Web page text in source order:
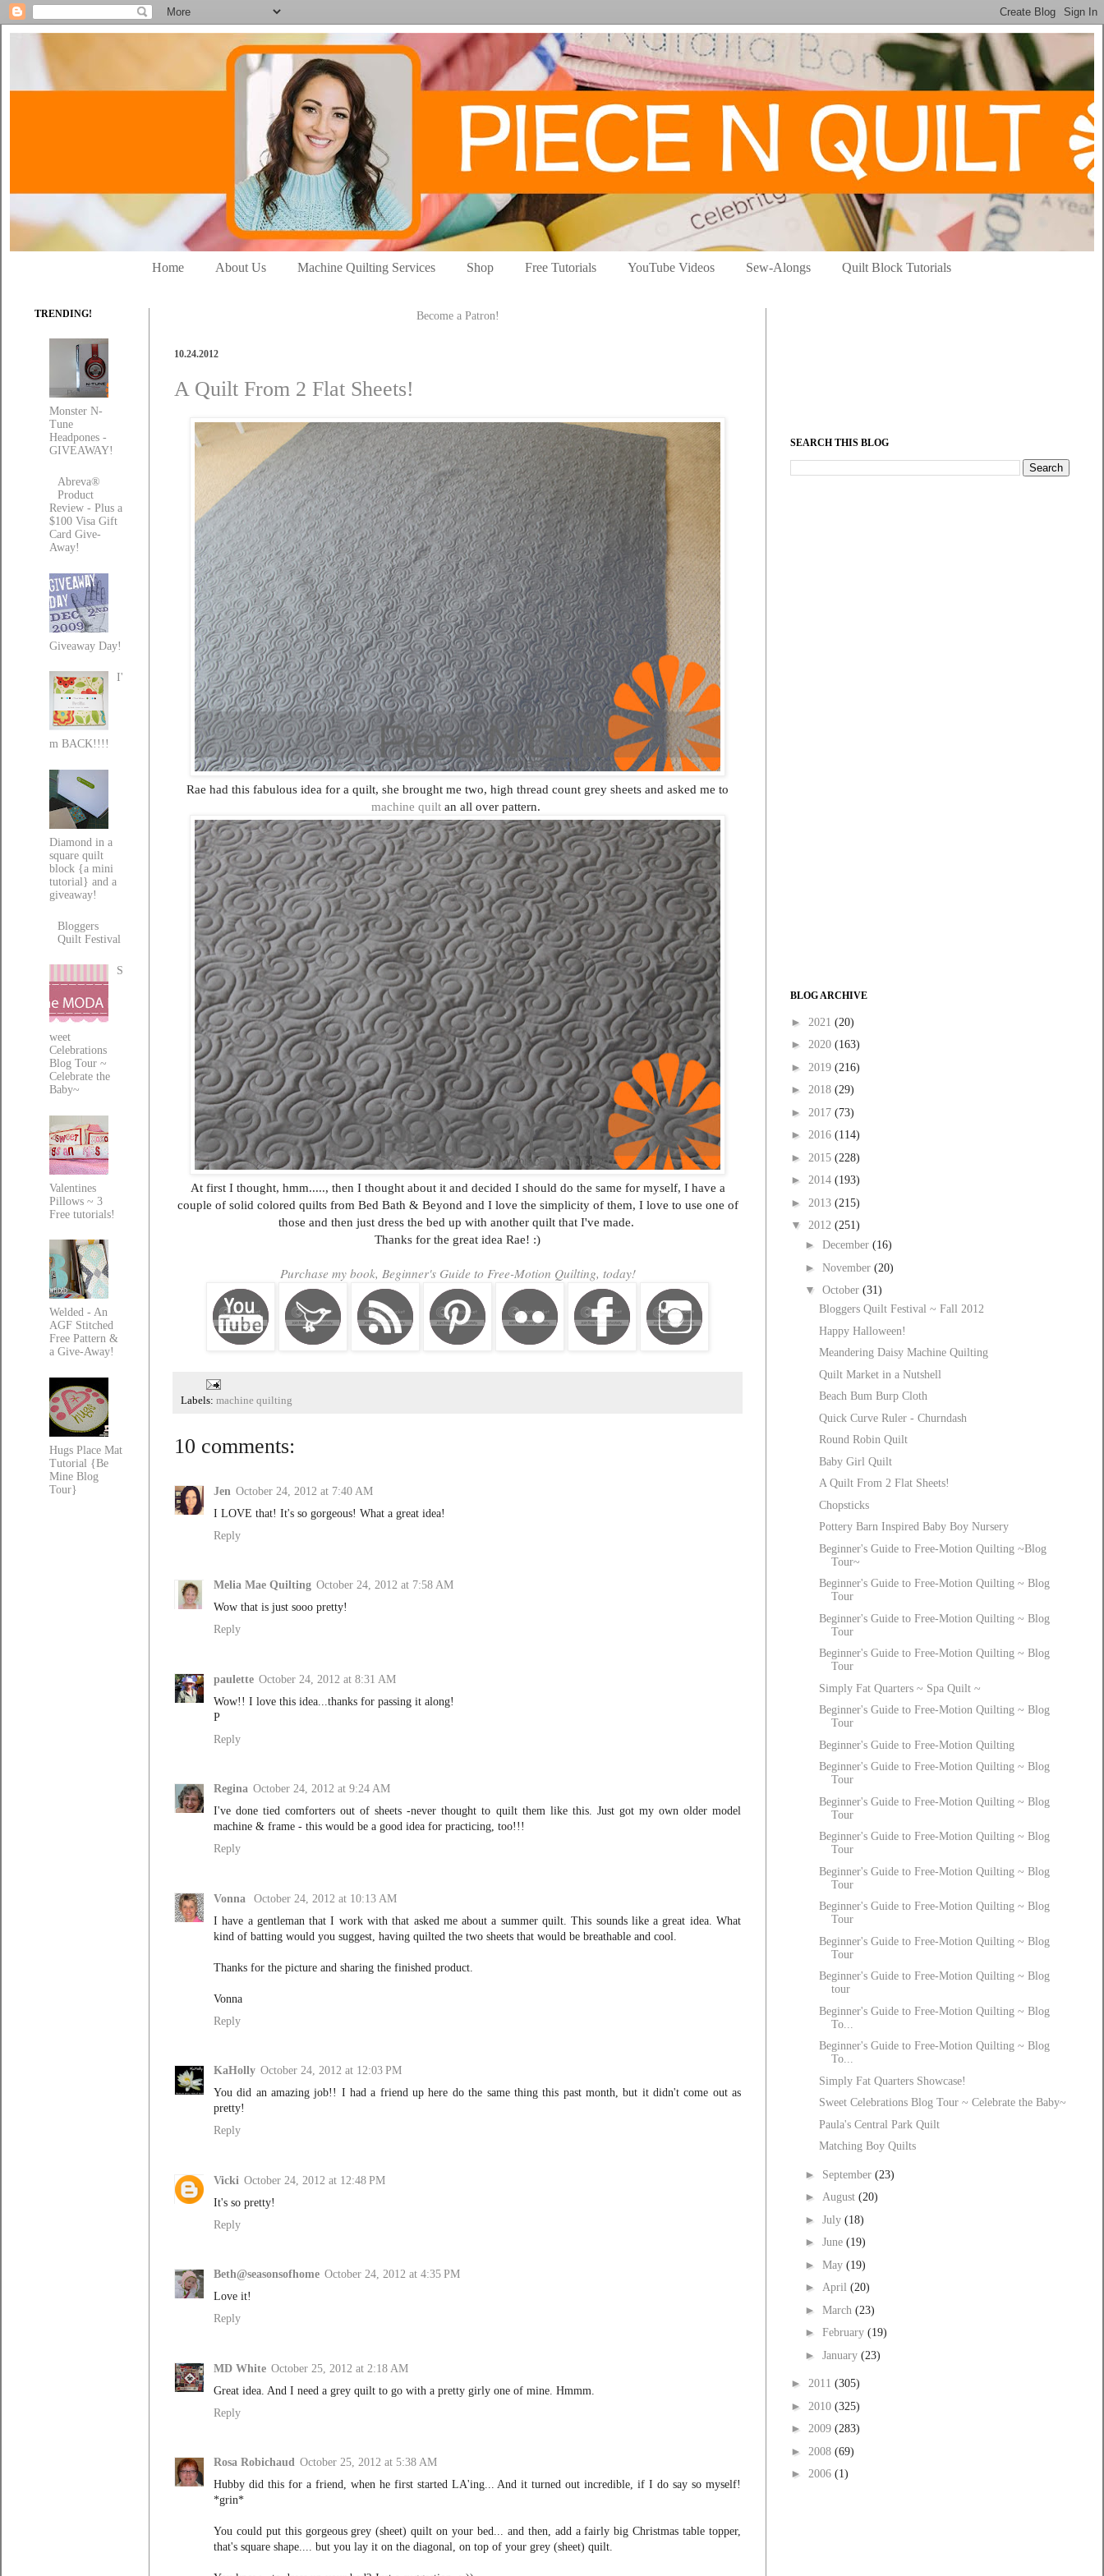
Home About Us Machine Quilting Services Shop Free Tutorials YouTube Videos Sew-Alongs Quilt Block Tutorials
Become a Patron!
10.24.2012
A Quilt From 2 Flat Sheets!
Rae had this fabulous idea for a quilt, she brought me two, high thread count grey sheets and asked me to
machine quilt an all over pattern.
At first I thought, hmm....., then I thought about it and decided I should do the same for myself, I have a
couple of solid colored quilts from Bed Bath & Beyond and I love the simplicity of them, I love to use one of
those and then just dress the bed up with another quilt that I've made.
Thanks for the great idea Rae! :)
Purchase my book, Beginner's Guide to Free-Motion Quilting, today!
Labels: machine quilting
10 comments:
Jen October 24, 2012 at 7:40 AM
I LOVE that! It's so gorgeous! What a great idea!
Reply
Melia Mae Quilting October 24, 2012 at 7:58 AM
Wow that is just sooo pretty!
Reply
paulette October 24, 2012 at 8:31 AM
Wow!! I love this idea...thanks for passing it along!
P
Reply
Regina October 24, 2012 at 9:24 AM
I've done tied comforters out of sheets -never thought to quilt them like this. Just got my own older model
machine & frame - this would be a good idea for practicing, too!!!
Reply
Vonna
October 24, 2012 at 10:13 AM
I have a gentleman that I work with that asked me about a summer quilt. This sounds like a great idea. What
kind of batting would you suggest, having quilted the two sheets that would be breathable and cool.
Thanks for the picture and sharing the finished product.
Vonna
Reply
KaHolly October 24, 2012 at 12:03 PM
You did an amazing job!! I had a friend up here do the same thing this past month, but it didn't come out as
pretty!
Reply
Vicki October 24, 2012 at 12:48 PM
It's so pretty!
Reply
Beth@seasonsofhome October 24, 2012 at 4:35 PM
Love it!
Reply
MD White October 25, 2012 at 2:18 AM
Great idea. And I need a grey quilt to go with a pretty girly one of mine. Hmmm.
Reply
Rosa Robichaud October 25, 2012 at 5:38 AM
Hubby did this for a friend, when he first started LA'ing... And it turned out incredible, if I do say so myself!
*grin*
You could put this gorgeous grey (sheet) quilt on your bed... and then, add a fairly big Christmas table topper,
that's square shape.... but you lay it on the diagonal, on top of your grey (sheet) quilt.
TRENDING!
Monster N-
Tune
Headpones -
GIVEAWAY!
Abreva®
Product
Review - Plus a
$100 Visa Gift
Card Give-
Away!
Giveaway Day!
I'
m BACK!!!!
Diamond in a
square quilt
block {a mini
tutorial} and a
giveaway!
Bloggers
Quilt Festival
S
weet
Celebrations
Blog Tour ~
Celebrate the
Baby~
Valentines
Pillows ~ 3
Free tutorials!
Welded - An
AGF Stitched
Free Pattern &
a Give-Away!
Hugs Place Mat
Tutorial {Be
Mine Blog
Tour}
SEARCH THIS BLOG
BLOG ARCHIVE
► 2021 (20)
► 2020 (163)
► 2019 (216)
► 2018 (29)
► 2017 (73)
► 2016 (114)
► 2015 (228)
► 2014 (193)
► 2013 (215)
▼ 2012 (251)
► December (16)
► November (20)
▼ October (31)
Bloggers Quilt Festival ~ Fall 2012
Happy Halloween!
Meandering Daisy Machine Quilting
Quilt Market in a Nutshell
Beach Bum Burp Cloth
Quick Curve Ruler - Churndash
Round Robin Quilt
Baby Girl Quilt
A Quilt From 2 Flat Sheets!
Chopsticks
Pottery Barn Inspired Baby Boy Nursery
Beginner's Guide to Free-Motion Quilting ~Blog
Tour~
Beginner's Guide to Free-Motion Quilting ~ Blog
Tour
Beginner's Guide to Free-Motion Quilting ~ Blog
Tour
Beginner's Guide to Free-Motion Quilting ~ Blog
Tour
Simply Fat Quarters ~ Spa Quilt ~
Beginner's Guide to Free-Motion Quilting ~ Blog
Tour
Beginner's Guide to Free-Motion Quilting
Beginner's Guide to Free-Motion Quilting ~ Blog
Tour
Beginner's Guide to Free-Motion Quilting ~ Blog
Tour
Beginner's Guide to Free-Motion Quilting ~ Blog
Tour
Beginner's Guide to Free-Motion Quilting ~ Blog
Tour
Beginner's Guide to Free-Motion Quilting ~ Blog
Tour
Beginner's Guide to Free-Motion Quilting ~ Blog
Tour
Beginner's Guide to Free-Motion Quilting ~ Blog
tour
Beginner's Guide to Free-Motion Quilting ~ Blog
To...
Beginner's Guide to Free-Motion Quilting ~ Blog
To...
Simply Fat Quarters Showcase!
Sweet Celebrations Blog Tour ~ Celebrate the Baby~
Paula's Central Park Quilt
Matching Boy Quilts
► September (23)
► August (20)
► July (18)
► June (19)
► May (19)
► April (20)
► March (23)
► February (19)
► January (23)
► 2011 (305)
► 2010 (325)
► 2009 (283)
► 2008 (69)
► 2006 (1)